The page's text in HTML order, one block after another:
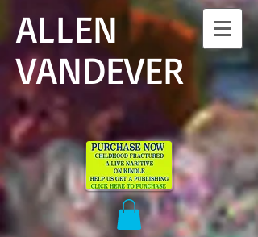
ALLEN
VANDEVER​